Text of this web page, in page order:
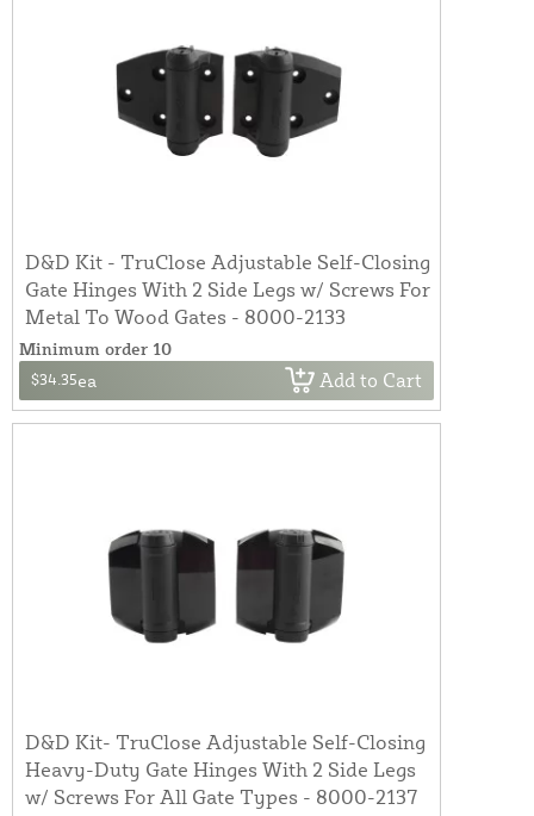
D&D Kit - TruClose Adjustable Self-Closing
Gate Hinges With 2 Side Legs w/ Screws For
Metal To Wood Gates - 8000-2133
Minimum order 10
$34.35ea Add to Cart
D&D Kit- TruClose Adjustable Self-Closing
Heavy-Duty Gate Hinges With 2 Side Legs
w/ Screws For All Gate Types - 8000-2137